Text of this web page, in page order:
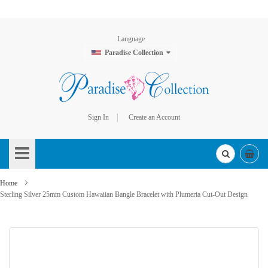
Language
Paradise Collection
Sign In
Create an Account
to
Content
Home
Sterling Silver 25mm Custom Hawaiian Bangle Bracelet with Plumeria Cut-Out Design